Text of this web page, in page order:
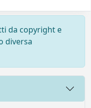
da copyright e
diversa